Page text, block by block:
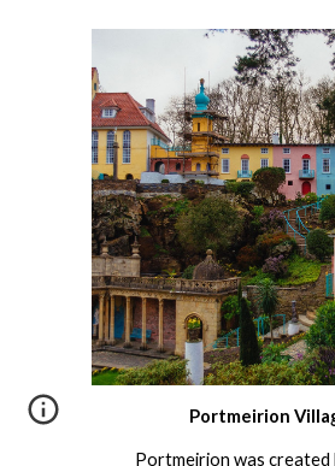
Portmeirion
Portmeirion was created